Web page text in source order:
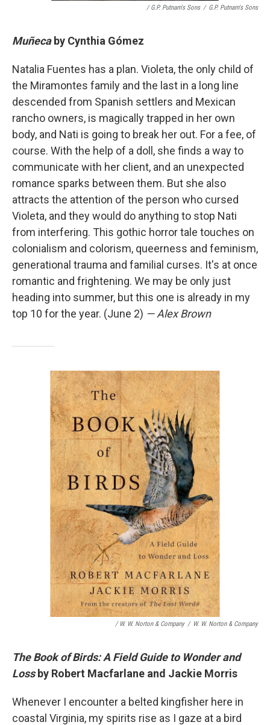
/ G.P. Putnam's Sons / G.P. Putnam's Sons
Muñeca by Cynthia Gómez
Natalia Fuentes has a plan. Violeta, the only child of
the Miramontes family and the last in a long line
descended from Spanish settlers and Mexican
rancho owners, is magically trapped in her own
body, and Nati is going to break her out. For a fee, of
course. With the help of a doll, she finds a way to
communicate with her client, and an unexpected
romance sparks between them. But she also
attracts the attention of the person who cursed
Violeta, and they would do anything to stop Nati
from interfering. This gothic horror tale touches on
colonialism and colorism, queerness and feminism,
generational trauma and familial curses. It's at once
romantic and frightening. We may be only just
heading into summer, but this one is already in my
top 10 for the year. (June 2) — Alex Brown
/ W. W. Norton & Company / W. W. Norton & Company
The Book of Birds: A Field Guide to Wonder and
Lossby Robert Macfarlane and Jackie Morris
Whenever I encounter a belted kingfisher here in
coastal Virginia, my spirits rise as I gaze at a bird